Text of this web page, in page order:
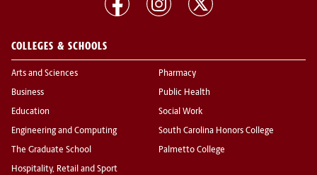
COLLEGES & SCHOOLS
Arts and Sciences
Business
Education
Engineering and Computing
The Graduate School
Hospitality, Retail and Sport
Pharmacy
Public Health
Social Work
South Carolina Honors College
Palmetto College